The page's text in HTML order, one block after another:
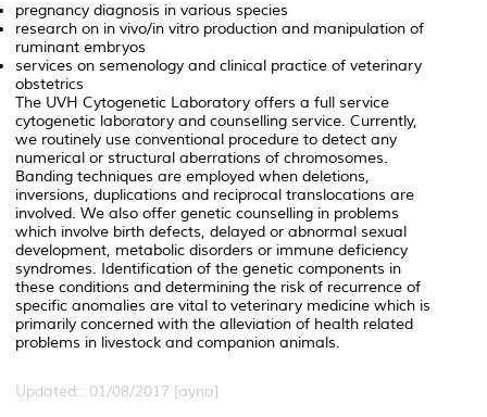
pregnancy diagnosis in various species
research on in vivo/in vitro production and manipulation of
ruminant embryos
services on semenology and clinical practice of veterinary
obstetrics
The UVH Cytogenetic Laboratory offers a full service
cytogenetic laboratory and counselling service. Currently,
we routinely use conventional procedure to detect any
numerical or structural aberrations of chromosomes.
Banding techniques are employed when deletions,
inversions, duplications and reciprocal translocations are
involved. We also offer genetic counselling in problems
which involve birth defects, delayed or abnormal sexual
development, metabolic disorders or immune deficiency
syndromes. Identification of the genetic components in
these conditions and determining the risk of recurrence of
specific anomalies are vital to veterinary medicine which is
primarily concerned with the alleviation of health related
problems in livestock and companion animals.
Updated:: 01/08/2017 [ayna]